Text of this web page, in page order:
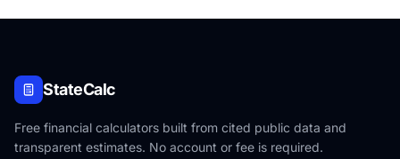
StateCalc
Free financial calculators built from cited public data and
transparent estimates. No account or fee is required.